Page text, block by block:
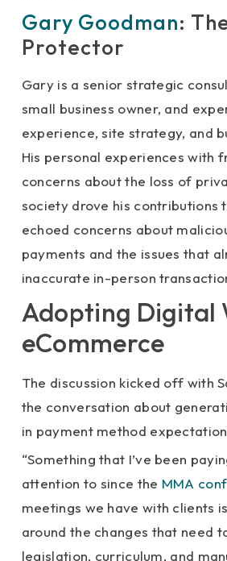
Gary Goodman:
Protector
Gary is a senior strategic
small business owner, and
experience, site strategy, and
His personal experiences with
concerns about the loss of
society drove his contributions
echoed concerns about
payments and the issues that
inaccurate in-person
Adopting Digital
eCommerce
The discussion kicked off with
the conversation about
in payment method
“Something that I’ve been
attention to since the MMA
meetings we have with clients
around the changes that need
legislation, curriculum, and